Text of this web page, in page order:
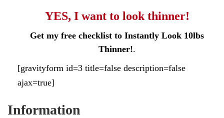
YES, I want to look thinner!
Get my free checklist to Instantly Look 10lbs
Thinner!.
[gravityform id=3 title=false description=false
ajax=true]
Information